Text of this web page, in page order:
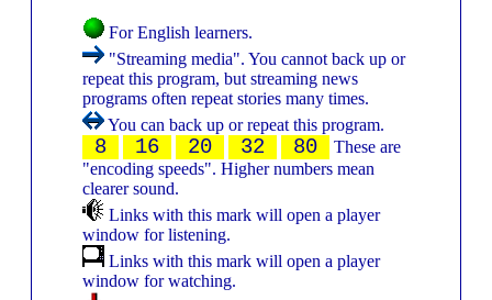
For English learners.
"Streaming media". You cannot back up or
repeat this program, but streaming news
programs often repeat stories many times.
You can back up or repeat this program.
8 16 20 32 80
These are
"encoding speeds". Higher numbers mean
clearer sound.
Links with this mark will open a player
window for listening.
Links with this mark will open a player
window for watching.